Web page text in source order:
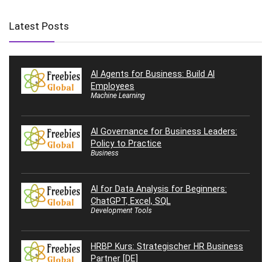
Latest Posts
AI Agents for Business: Build AI
Employees
Machine Learning
AI Governance for Business Leaders:
Policy to Practice
Business
AI for Data Analysis for Beginners:
ChatGPT, Excel, SQL
Development Tools
HRBP Kurs: Strategischer HR Business
Partner [DE]